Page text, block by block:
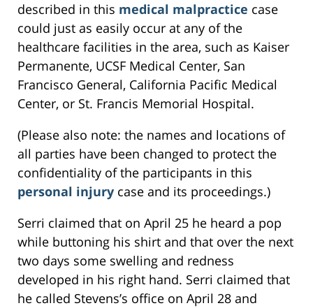
described in this medical malpractice case
could just as easily occur at any of the
healthcare facilities in the area, such as Kaiser
Permanente, UCSF Medical Center, San
Francisco General, California Pacific Medical
Center, or St. Francis Memorial Hospital.
(Please also note: the names and locations of
all parties have been changed to protect the
confidentiality of the participants in this
personal injury case and its proceedings.)
Serri claimed that on April 25 he heard a pop
while buttoning his shirt and that over the next
two days some swelling and redness
developed in his right hand. Serri claimed that
he called Stevens’s office on April 28 and